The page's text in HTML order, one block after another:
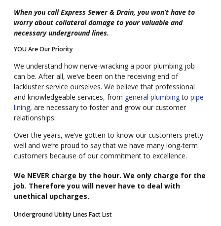
When you call Express Sewer & Drain, you won’t have to
worry about collateral damage to your valuable and
necessary underground lines.
YOU Are Our Priority
We understand how nerve-wracking a poor plumbing job
can be. After all, we’ve been on the receiving end of
lackluster service ourselves. We believe that professional
and knowledgeable services, from general plumbingto pipe
lining, are necessary to foster and grow our customer
relationships.
Over the years, we’ve gotten to know our customers pretty
well and we’re proud to say that we have many long-term
customers because of our commitment to excellence.
We NEVER charge by the hour. We only charge for the
job. Therefore you will never have to deal with
unethical upcharges.
Underground Utility Lines Fact List